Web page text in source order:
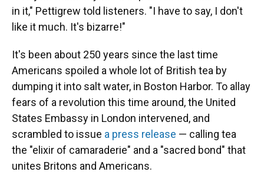
in it," Pettigrew told listeners. "I have to say, I don't
like it much. It's bizarre!"
It's been about 250 years since the last time
Americans spoiled a whole lot of British tea by
dumping it into salt water, in Boston Harbor. To allay
fears of a revolution this time around, the United
States Embassy in London intervened, and
scrambled to issue a press release — calling tea
the "elixir of camaraderie" and a "sacred bond" that
unites Britons and Americans.